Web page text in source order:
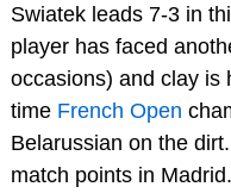
Swiatek leads 7-3 in
player has faced
occasions) and clay is
time French Open
Belarussian on the
match points in Madrid.